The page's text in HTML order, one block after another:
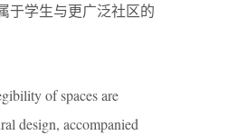
于学生与更广泛社区的
of spaces are
design, accompanied